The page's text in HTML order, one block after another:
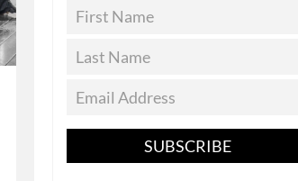
SUBSCRIBE